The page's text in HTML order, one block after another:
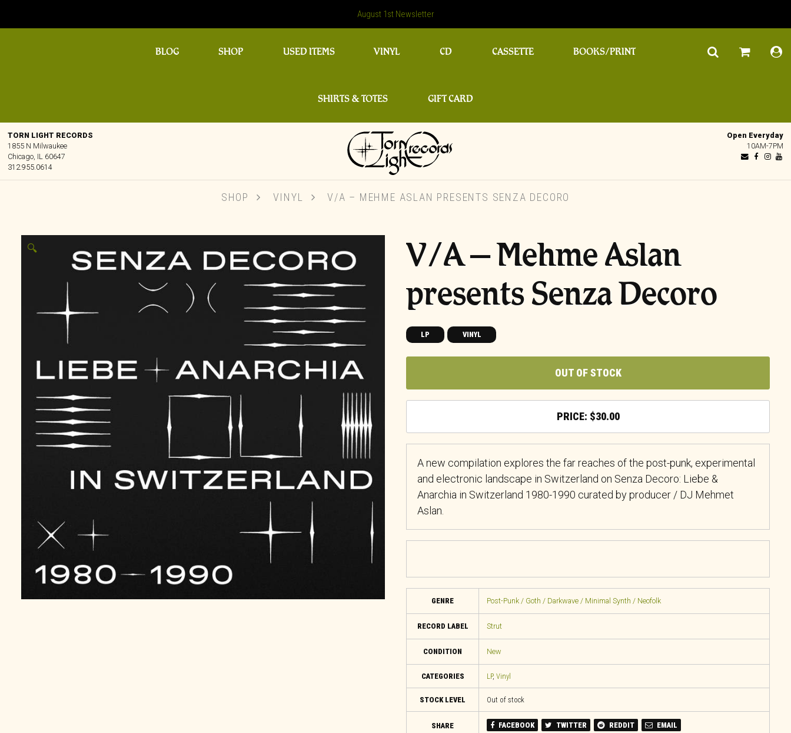
August 1st Newsletter
BLOG SHOP USED ITEMS VINYL CD CASSETTE BOOKS/PRINT
SHIRTS & TOTES GIFT CARD
TORN LIGHT RECORDS
1855 N Milwaukee
Chicago, IL 60647
312.955.0614
Open Everyday
10AM-7PM
SHOP VINYL V/A – MEHME ASLAN PRESENTS SENZA DECORO
🔍
V/A – Mehme Aslan
presents Senza Decoro
LP VINYL
OUT OF STOCK
$30.00
A new compilation explores the far reaches of the post-punk, experimental
and electronic landscape in Switzerland on Senza Decoro: Liebe &
Anarchia in Switzerland 1980-1990 curated by producer / DJ Mehmet
Aslan.
GENRE Post-Punk / Goth / Darkwave / Minimal Synth / Neofolk
RECORD LABEL Strut
CONDITION New
CATEGORIES LP, Vinyl
STOCK LEVEL Out of stock
SHARE FACEBOOK TWITTER REDDIT EMAIL